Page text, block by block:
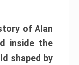
of Alan
inside the
shaped by